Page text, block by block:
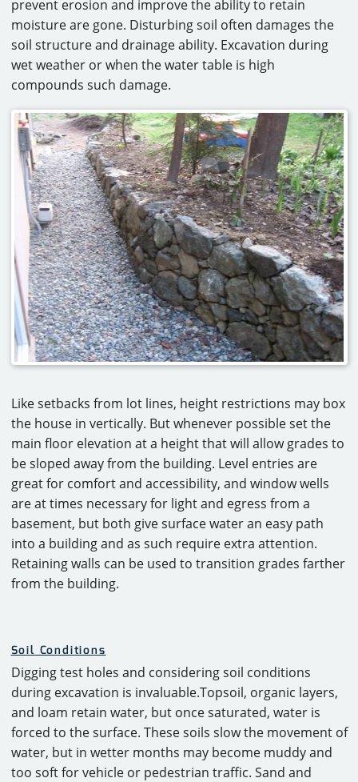
prevent erosion and improve the ability to retain
moisture are gone. Disturbing soil often damages the
soil structure and drainage ability. Excavation during
wet weather or when the water table is high
compounds such damage.
Like setbacks from lot lines, height restrictions may box
the house in vertically. But whenever possible set the
main floor elevation at a height that will allow grades to
be sloped away from the building. Level entries are
great for comfort and accessibility, and window wells
are at times necessary for light and egress from a
basement, but both give surface water an easy path
into a building and as such require extra attention.
Retaining walls can be used to transition grades farther
from the building.
Soil Conditions
Digging test holes and considering soil conditions
during excavation is invaluable.Topsoil, organic layers,
and loam retain water, but once saturated, water is
forced to the surface. These soils slow the movement of
water, but in wetter months may become muddy and
too soft for vehicle or pedestrian traffic. Sand and